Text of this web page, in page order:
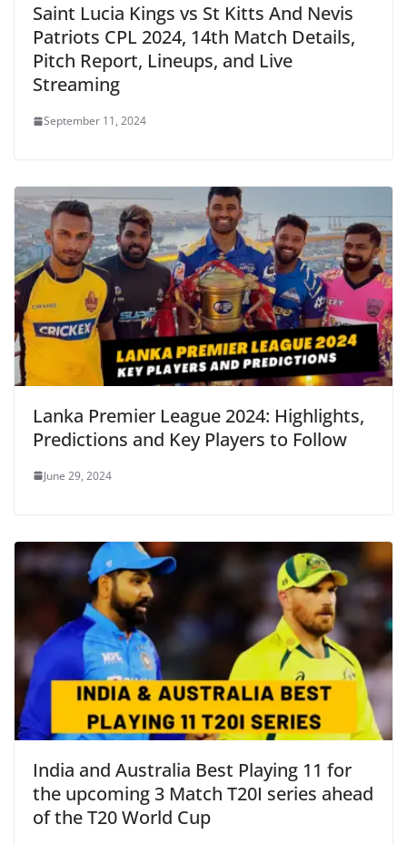
Saint Lucia Kings vs St Kitts And Nevis
Patriots CPL 2024, 14th Match Details,
Pitch Report, Lineups, and Live
Streaming
September 11, 2024
Lanka Premier League 2024: Highlights,
Predictions and Key Players to Follow
June 29, 2024
India and Australia Best Playing 11 for
the upcoming 3 Match T20I series ahead
of the T20 World Cup